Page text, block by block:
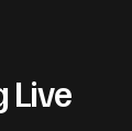
Live